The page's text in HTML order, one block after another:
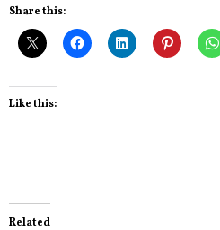
Share this:
Like this:
Related